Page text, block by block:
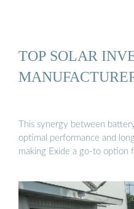
TOP SOLAR
This synergy between
optimal performance and
making Exide a go-to option